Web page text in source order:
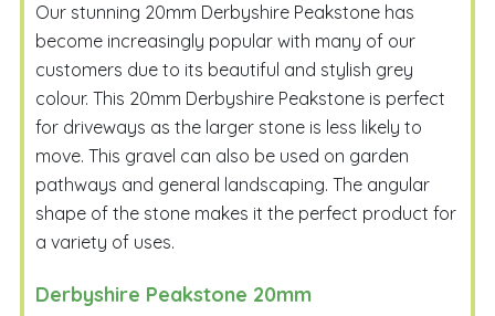
Email Me
Our stunning 20mm Derbyshire Peakstone has
become increasingly popular with many of our
customers due to its beautiful and stylish grey
colour. This 20mm Derbyshire Peakstone is perfect
for driveways as the larger stone is less likely to
move. This gravel can also be used on garden
pathways and general landscaping. The angular
shape of the stone makes it the perfect product for
a variety of uses.
Derbyshire Peakstone 20mm